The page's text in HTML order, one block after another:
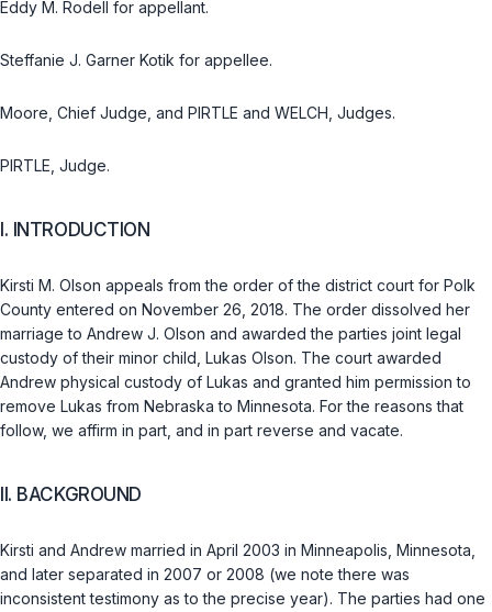
Eddy M. Rodell for appellant.
Steffanie J. Garner Kotik for appellee.
Moore, Chief Judge, and PIRTLE and WELCH, Judges.
PIRTLE, Judge.
I. INTRODUCTION
Kirsti M. Olson appeals from the order of the district court for Polk
County entered on November 26, 2018. The order dissolved her
marriage to Andrew J. Olson and awarded the parties joint legal
custody of their minor child, Lukas Olson. The court awarded
Andrew physical custody of Lukas and granted him permission to
remove Lukas from Nebraska to Minnesota. For the reasons that
follow, we affirm in part, and in part reverse and vacate.
II. BACKGROUND
Kirsti and Andrew married in April 2003 in Minneapolis, Minnesota,
and later separated in 2007 or 2008 (we note there was
inconsistent testimony as to the precise year). The parties had one